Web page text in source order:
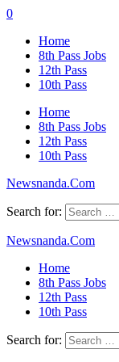
0
Home
8th Pass Jobs
12th Pass
10th Pass
Home
8th Pass Jobs
12th Pass
10th Pass
Newsnanda.Com
Search for:
Newsnanda.Com
Home
8th Pass Jobs
12th Pass
10th Pass
Search for: